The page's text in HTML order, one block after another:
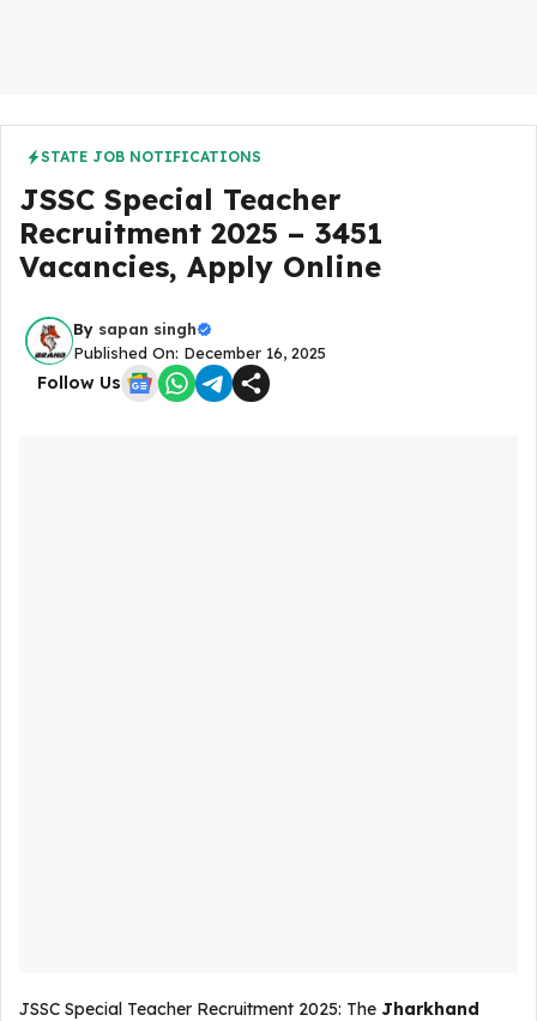
STATE JOB NOTIFICATIONS
JSSC Special Teacher
Recruitment 2025 – 3451
Vacancies, Apply Online
By sapan singh
Published On: December 16, 2025
Follow Us
JSSC Special Teacher Recruitment 2025: The Jharkhand